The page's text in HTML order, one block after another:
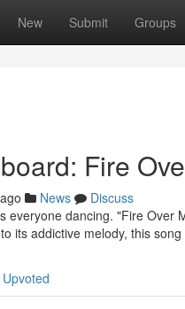
New Submit Groups
Fire
News
Discuss
everyone dancing. "Fire Over
its addictive melody, this